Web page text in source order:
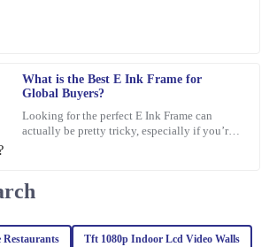
What is the Best E Ink Frame for
Global Buyers?
Looking for the perfect E Ink Frame can
actually be pretty tricky, especially if you’re
worth every penny! The quality is outstanding,
was prompt and professional in addressing
is outstanding! Also, the customer
enjoyable.
Restaurants Tft 1080p Indoor Lcd Video Walls